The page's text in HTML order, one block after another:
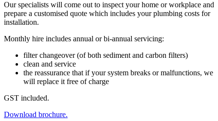
Our specialists will come out to inspect your home or workplace and
prepare a customised quote which includes your plumbing costs for
installation.
Monthly hire includes annual or bi-annual servicing:
filter changeover (of both sediment and carbon filters)
clean and service
the reassurance that if your system breaks or malfunctions, we
will replace it free of charge
GST included.
Download brochure.